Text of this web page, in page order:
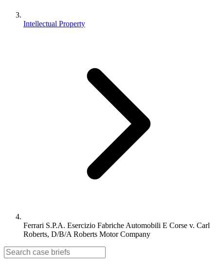
Intellectual Property
Ferrari S.P.A. Esercizio Fabriche Automobili E Corse v. Carl
Roberts, D/B/A Roberts Motor Company